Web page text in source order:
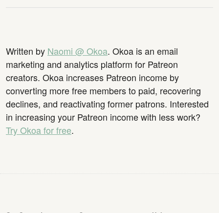
Written by Naomi @ Okoa. Okoa is an email
marketing and analytics platform for Patreon
creators. Okoa increases Patreon income by
converting more free members to paid, recovering
declines, and reactivating former patrons. Interested
in increasing your Patreon income with less work?
Try Okoa for free.